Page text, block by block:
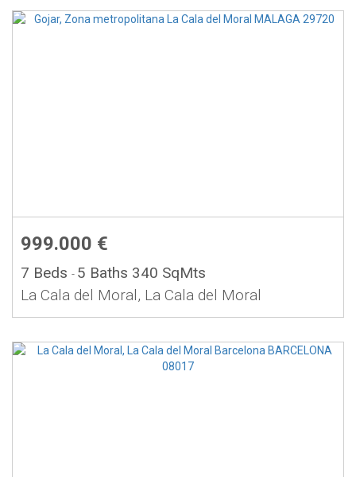
999.000 €
7 Beds - 5 Baths 340 SqMts
La Cala del Moral, La Cala del Moral